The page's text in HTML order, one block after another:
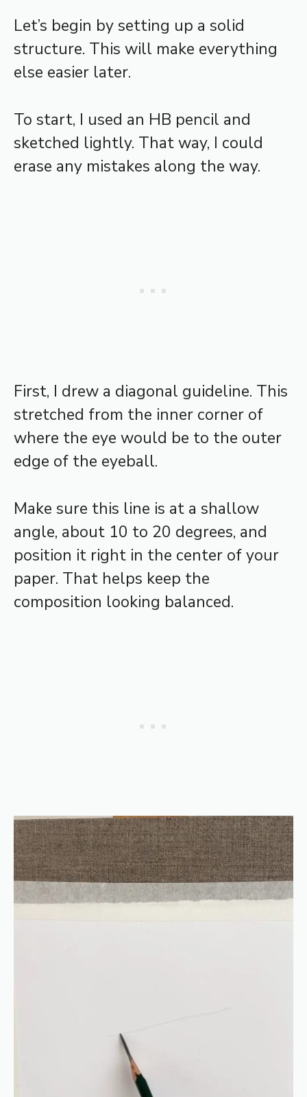
Let’s begin by setting up a solid
structure. This will make everything
else easier later.
To start, I used an HB pencil and
sketched lightly. That way, I could
erase any mistakes along the way.
First, I drew a diagonal guideline. This
stretched from the inner corner of
where the eye would be to the outer
edge of the eyeball.
Make sure this line is at a shallow
angle, about 10 to 20 degrees, and
position it right in the center of your
paper. That helps keep the
composition looking balanced.